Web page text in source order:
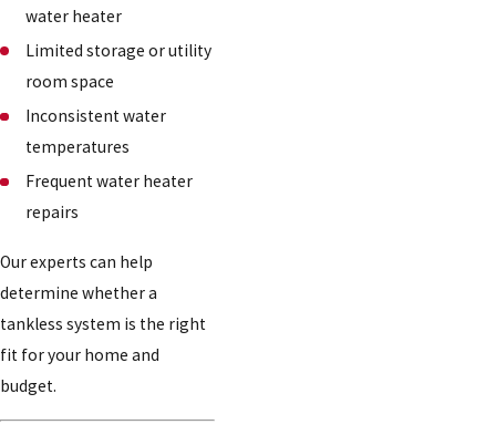
water heater
Limited storage or utility
room space
Inconsistent water
temperatures
Frequent water heater
repairs
Our experts can help
determine whether a
tankless system is the right
fit for your home and
budget.